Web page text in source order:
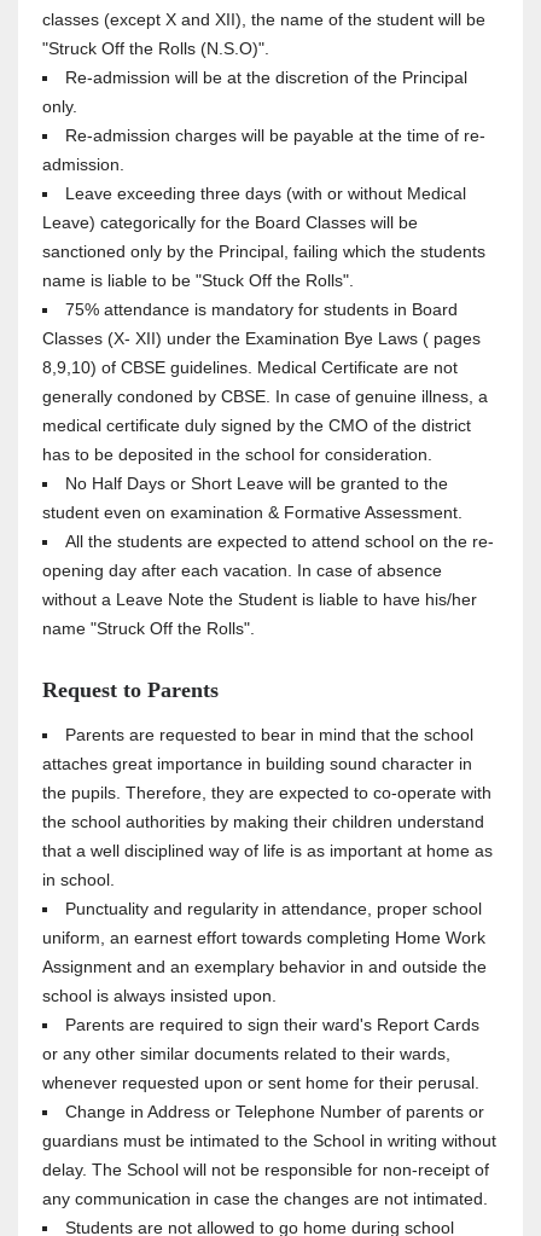
classes (except X and XII), the name of the student will be
"Struck Off the Rolls (N.S.O)".
Re-admission will be at the discretion of the Principal
only.
Re-admission charges will be payable at the time of re-
admission.
Leave exceeding three days (with or without Medical
Leave) categorically for the Board Classes will be
sanctioned only by the Principal, failing which the students
name is liable to be "Stuck Off the Rolls".
75% attendance is mandatory for students in Board
Classes (X- XII) under the Examination Bye Laws ( pages
8,9,10) of CBSE guidelines. Medical Certificate are not
generally condoned by CBSE. In case of genuine illness, a
medical certificate duly signed by the CMO of the district
has to be deposited in the school for consideration.
No Half Days or Short Leave will be granted to the
student even on examination & Formative Assessment.
All the students are expected to attend school on the re-
opening day after each vacation. In case of absence
without a Leave Note the Student is liable to have his/her
name "Struck Off the Rolls".
Request to Parents
Parents are requested to bear in mind that the school
attaches great importance in building sound character in
the pupils. Therefore, they are expected to co-operate with
the school authorities by making their children understand
that a well disciplined way of life is as important at home as
in school.
Punctuality and regularity in attendance, proper school
uniform, an earnest effort towards completing Home Work
Assignment and an exemplary behavior in and outside the
school is always insisted upon.
Parents are required to sign their ward's Report Cards
or any other similar documents related to their wards,
whenever requested upon or sent home for their perusal.
Change in Address or Telephone Number of parents or
guardians must be intimated to the School in writing without
delay. The School will not be responsible for non-receipt of
any communication in case the changes are not intimated.
Students are not allowed to go home during school